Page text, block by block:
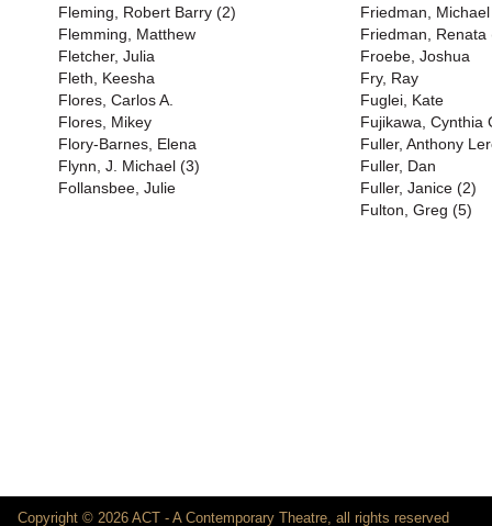
Fleming, Robert Barry (2)
Flemming, Matthew
Fletcher, Julia
Fleth, Keesha
Flores, Carlos A.
Flores, Mikey
Flory-Barnes, Elena
Flynn, J. Michael (3)
Follansbee, Julie
Friedman, Michael
Friedman, Renata
Froebe, Joshua
Fry, Ray
Fuglei, Kate
Fujikawa, Cynthia
Fuller, Anthony
Fuller, Dan
Fuller, Janice (2)
Fulton, Greg (5)
Copyright © 2026 ACT - A Contemporary Theatre, all rights reserved